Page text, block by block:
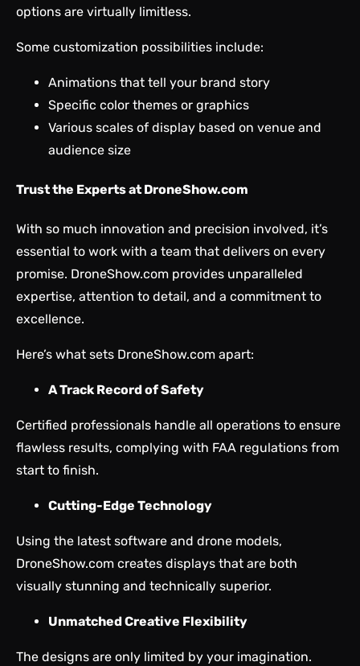
options are virtually limitless.
Some customization possibilities include:
Animations that tell your brand story
Specific color themes or graphics
Various scales of display based on venue and
audience size
Trust the Experts at DroneShow.com
With so much innovation and precision involved, it’s
essential to work with a team that delivers on every
promise. DroneShow.com provides unparalleled
expertise, attention to detail, and a commitment to
excellence.
Here’s what sets DroneShow.com apart:
A Track Record of Safety
Certified professionals handle all operations to ensure
flawless results, complying with FAA regulations from
start to finish.
Cutting-Edge Technology
Using the latest software and drone models,
DroneShow.com creates displays that are both
visually stunning and technically superior.
Unmatched Creative Flexibility
The designs are only limited by your imagination.